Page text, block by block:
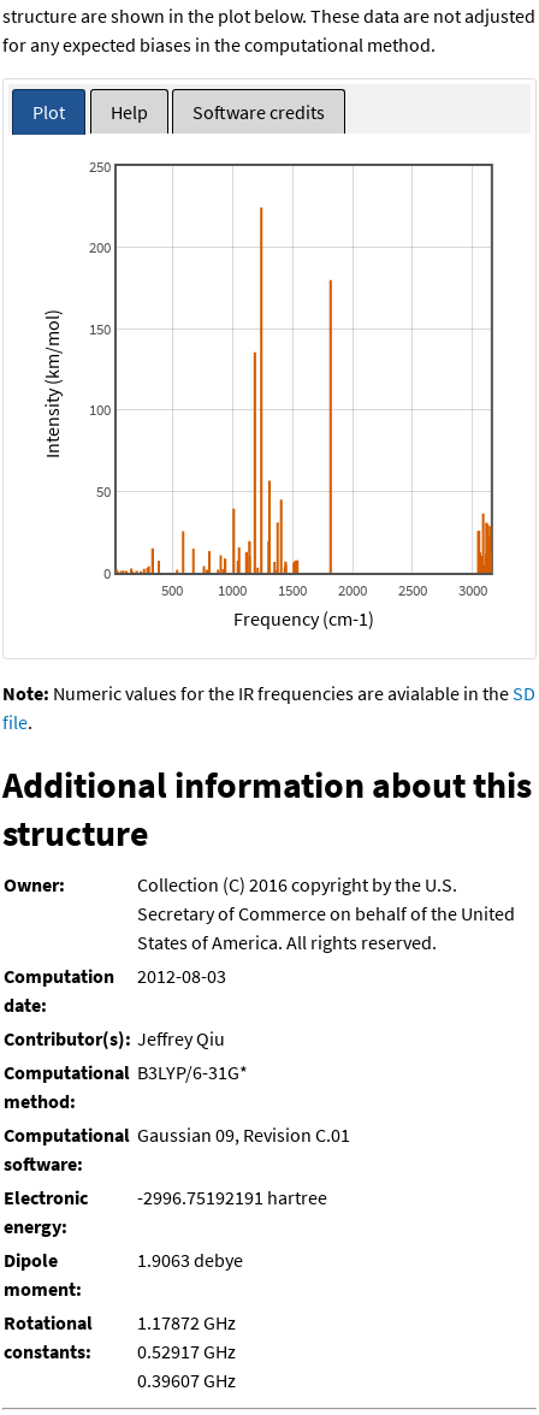
structure are shown in the plot below. These data are not adjusted
for any expected biases in the computational method.
Plot Help Software credits
500 1000 1500 2000 2500 3000
0
50
100
150
200
250
Frequency (cm-1)
Intensity (km/mol)
Note: Numeric values for the IR frequencies are avialable in theSD
file.
Additional information about this
structure
Owner:
Collection (C) 2016 copyright by the U.S.
Secretary of Commerce on behalf of the United
States of America. All rights reserved.
Computation
date:
2012-08-03
Contributor(s): Jeffrey Qiu
Computational
method:
B3LYP/6-31G*
Computational
software:
Gaussian 09, Revision C.01
Electronic
energy:
-2996.75192191 hartree
Dipole
moment:
1.9063 debye
Rotational
constants:
1.17872 GHz
0.52917 GHz
0.39607 GHz